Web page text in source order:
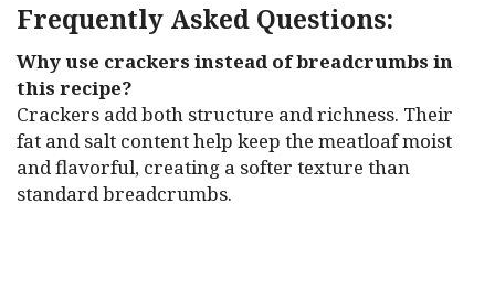
Frequently Asked Questions:
Why use crackers instead of breadcrumbs in
this recipe?
Crackers add both structure and richness. Their
fat and salt content help keep the meatloaf moist
and flavorful, creating a softer texture than
standard breadcrumbs.